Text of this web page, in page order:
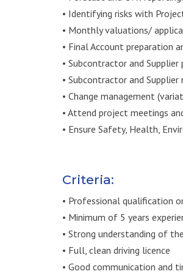
• Identifying risks with
• Monthly valuations/
• Final Account preparation
• Subcontractor and Supplier
• Subcontractor and
• Change management
• Attend project meetings
• Ensure Safety, Health,
Criteria:
• Professional qualification
• Minimum of 5 years
• Strong understanding of
• Full, clean driving licence
• Good communication and